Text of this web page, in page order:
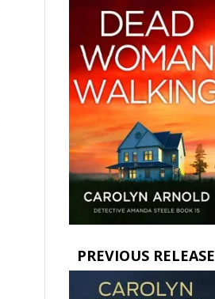
PREVIOUS RELEASE